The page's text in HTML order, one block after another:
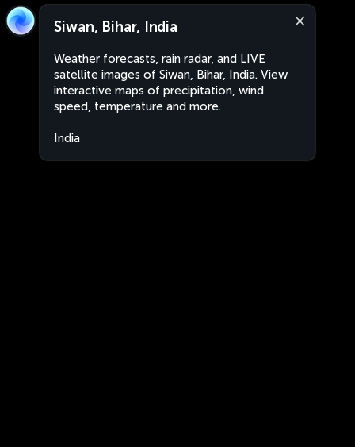
Siwan, Bihar, India
Weather forecasts, rain radar, and LIVE
satellite images of Siwan, Bihar, India. View
interactive maps of precipitation, wind
speed, temperature and more.
India